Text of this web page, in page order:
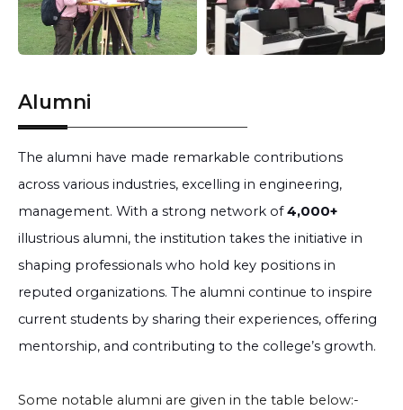
Alumni
The alumni have made remarkable contributions
across various industries, excelling in engineering,
management. With a strong network of4,000+
illustrious alumni, the institution takes the initiative in
shaping professionals who hold key positions in
reputed organizations. The alumni continue to inspire
current students by sharing their experiences, offering
mentorship, and contributing to the college’s growth.
Some notable alumni are given in the table below:-